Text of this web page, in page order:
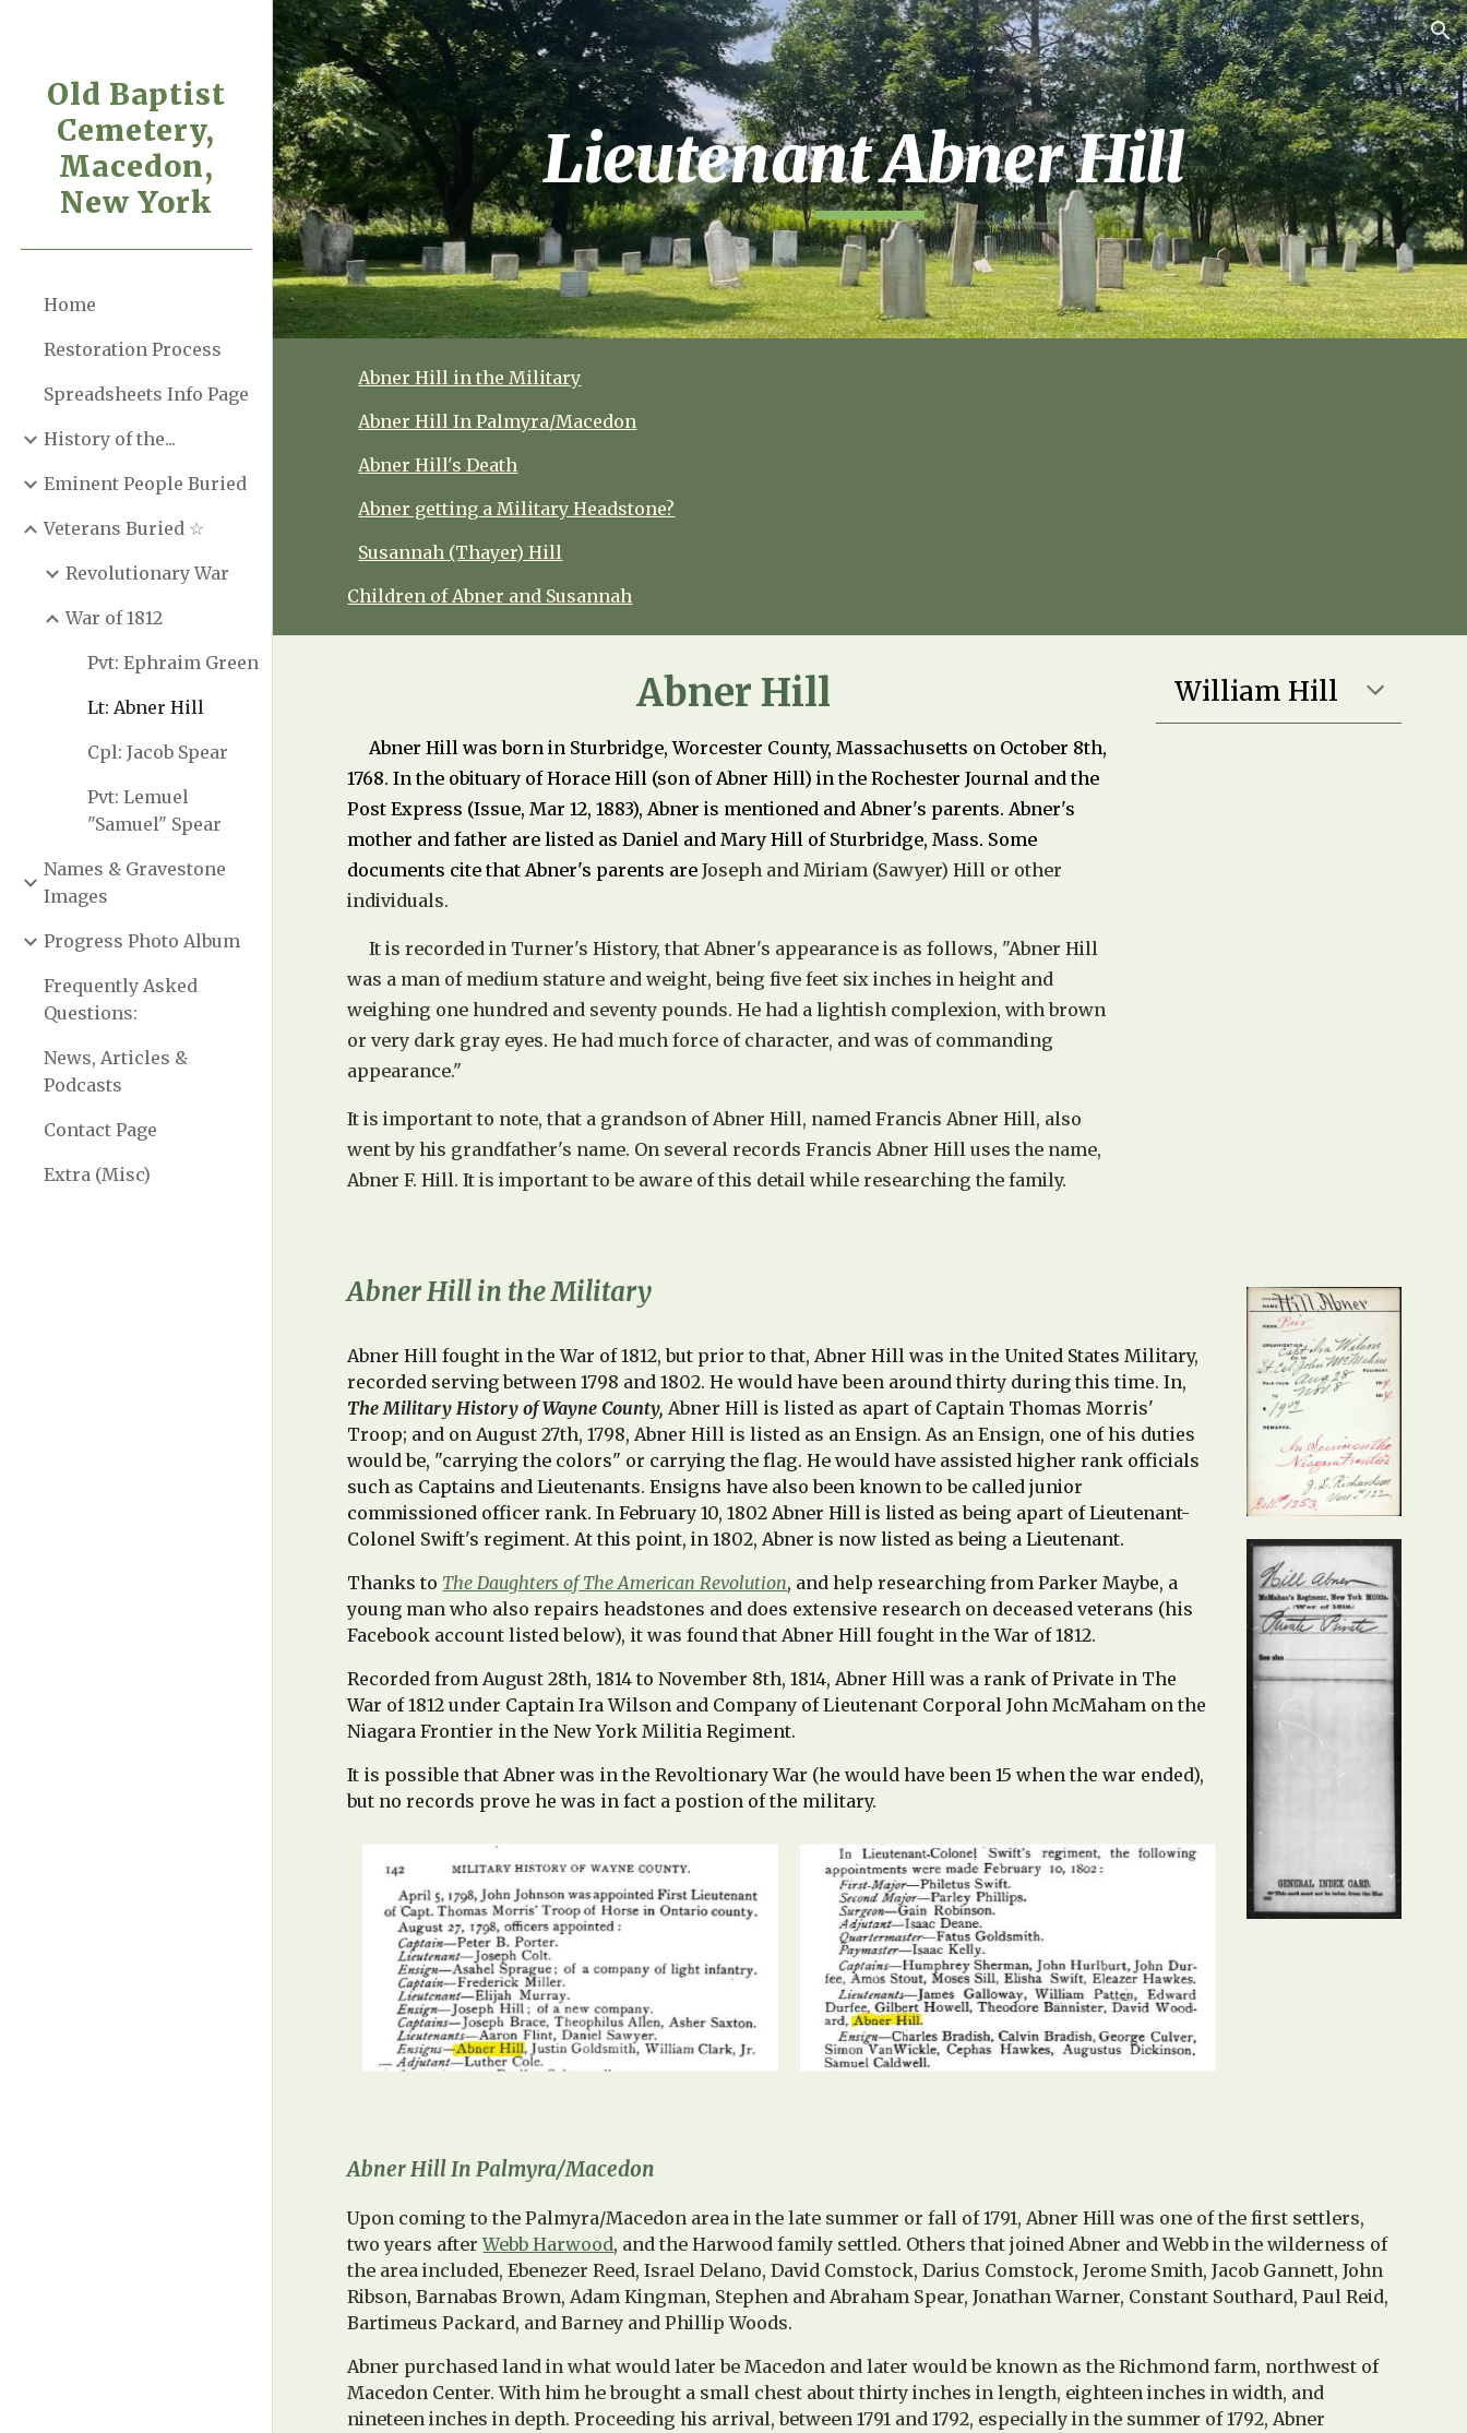
Skip to main content Skip to navigation
Old Baptist
Cemetery,
Macedon,
New York
Home
Restoration Process
Spreadsheets Info Page
History of the...
Eminent People Buried
Veterans Buried ☆
Revolutionary War
War of 1812
Pvt: Ephraim Green
Lt: Abner Hill
Cpl: Jacob Spear
Pvt: Lemuel
"Samuel" Spear
Names & Gravestone
Images
Progress Photo Album
Frequently Asked
Questions:
News, Articles &
Podcasts
Contact Page
Extra (Misc)
LieutenantAbner Hill
Abner Hill in the Military
Abner Hill In Palmyra/Macedon
Abner Hill's Death
Abner getting a Military Headstone?
Susannah (Thayer) Hill
Children of Abner and Susannah
Abner Hill
Abner Hill was born in Sturbridge, Worcester County, Massachusetts on October 8th,
1768. In the obituary of Horace Hill (son of Abner Hill) in the Rochester Journal and the
Post Express (Issue, Mar 12, 1883), Abner is mentioned and Abner's parents. Abner's
mother and father are listed as Daniel and Mary Hill of Sturbridge, Mass. Some
documents cite that Abner's parents areJoseph and Miriam (Sawyer) Hill or other
individuals.
It is recorded in Turner's History, that Abner's appearance is as follows, "Abner Hill
was a man of medium stature and weight, being five feet six inches in height and
weighing one hundred and seventy pounds. He had a lightish complexion, with brown
or very dark gray eyes. He had much force of character, and was of commanding
appearance."
It is important to note, that a grandson of Abner Hill, named Francis Abner Hill, also
went by his grandfather's name. On several recordsFrancis Abner Hill uses the name,
Abner F. Hill. It is important to be aware of this detail while researching the family.
William Hill
Abner Hill in the Military
Abner Hill fought in the War of 1812, but prior to that,Abner Hill was in the United States Military,
recorded serving between 1798 and 1802. He would have been around thirty during this time.In,
The Military History of Wayne County,Abner Hill is listed as apart of Captain Thomas Morris'
Troop; and on August 27th, 1798, Abner Hill is listed as an Ensign. As an Ensign, one of his duties
wouldbe, "carrying the colors" or carrying the flag. He would have assisted higher rank officials
such as Captains and Lieutenants. Ensigns have also been known to be calledjunior
commissioned officer rank. In February 10, 1802 Abner Hill is listed as being apart of Lieutenant-
Colonel Swift's regiment. At this point, in 1802, Abner is now listed as being aLieutenant.
Thanks to The Daughters of The American Revolution, and help researching from Parker Maybe, a
young man who also repairs headstones and does extensive research on deceased veterans (his
Facebook account listed below), it was found that Abner Hill fought in the War of 1812.
Recorded from August 28th, 1814 to November 8th, 1814, Abner Hill was a rank of Private in The
War of 1812 under Captain Ira Wilson and Company of Lieutenant Corporal John McMaham on the
Niagara Frontier in the New York Militia Regiment.
It is possible that Abner was in the Revoltionary War (he would have been 15 when the war ended),
but no records prove he was in fact a postion of the military.
Abner Hill In Palmyra/Macedon
Upon coming to the Palmyra/Macedon area in the late summer or fall of 1791, Abner Hill was one of the first settlers,
two years afterWebb Harwood, and the Harwood family settled. Others that joined Abner and Webb in the wilderness of
the area included, Ebenezer Reed, Israel Delano, David Comstock, Darius Comstock, Jerome Smith, Jacob Gannett, John
Ribson, Barnabas Brown, Adam Kingman, Stephen and Abraham Spear, Jonathan Warner, Constant Southard, Paul Reid,
Bartimeus Packard, and Barney and Phillip Woods.
Abner purchased land in what would later be Macedon and later would be known as the Richmond farm, northwest of
Macedon Center. With him he brought a small chest about thirty inches in length, eighteen inches in width, and
nineteen inches in depth. Proceeding his arrival, between 1791 and 1792, especially in the summer of 1792, Abner